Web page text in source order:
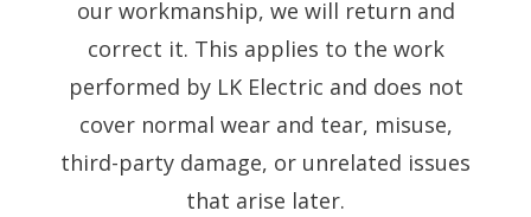
our workmanship, we will return and
correct it. This applies to the work
performed by LK Electric and does not
cover normal wear and tear, misuse,
third-party damage, or unrelated issues
that arise later.